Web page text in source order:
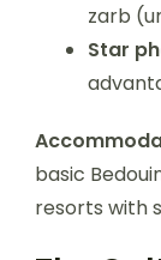
zarb
Star
basic
resorts with